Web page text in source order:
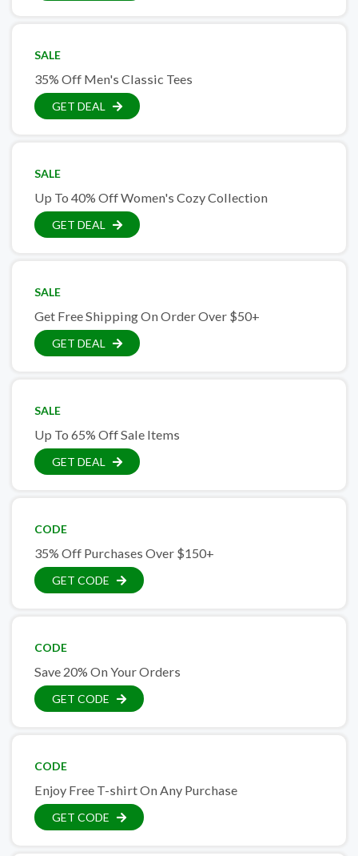
SALE
35% Off Men's Classic Tees
GET DEAL
SALE
Up To 40% Off Women's Cozy Collection
GET DEAL
SALE
Get Free Shipping On Order Over $50+
GET DEAL
SALE
Up To 65% Off Sale Items
GET DEAL
CODE
35% Off Purchases Over $150+
GET CODE
CODE
Save 20% On Your Orders
GET CODE
CODE
Enjoy Free T-shirt On Any Purchase
GET CODE